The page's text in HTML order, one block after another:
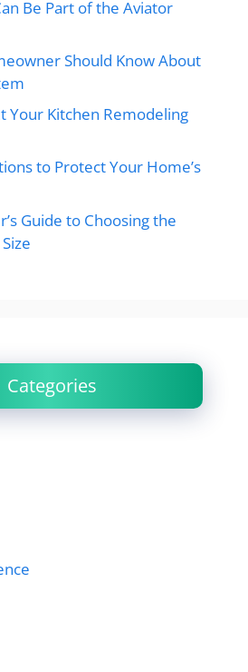
Be Part of the Aviator
Should Know About
Your Kitchen Remodeling
to Protect Your Home’s
Guide to Choosing the
Categories